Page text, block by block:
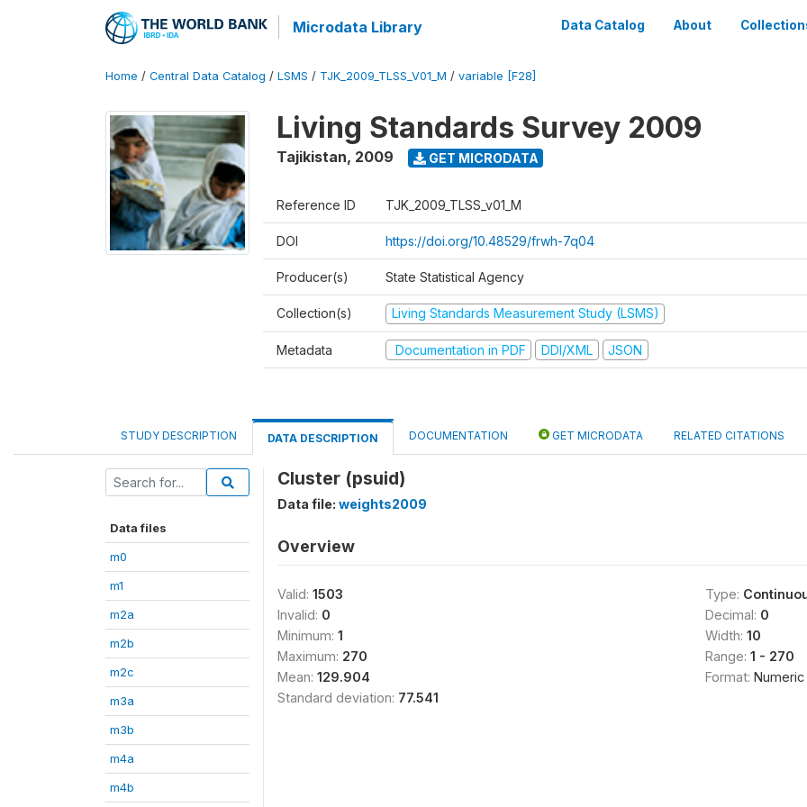
Microdata Library Data Catalog About
Home / Central Data Catalog / LSMS / TJK_2009_TLSS_V01_M / variable [F28]
Living Standards Survey 2009
Tajikistan, 2009 GET MICRODATA
Reference ID TJK_2009_TLSS_v01_M
DOI https://doi.org/10.48529/frwh-7q04
Producer(s) State Statistical Agency
Collection(s) Living Standards Measurement Study (LSMS)
Metadata Documentation in PDF DDI/XML JSON
STUDY DESCRIPTION DATA DESCRIPTION DOCUMENTATION GET MICRODATA RELATED CITATIONS
Data files
m0
m1
m2a
m2b
m2c
m3a
m3b
m4a
m4b
Cluster (psuid)
Data file: weights2009
Overview
Valid: 1503
Invalid: 0
Minimum: 1
Maximum: 270
Mean: 129.904
Standard deviation: 77.541
Type:
Decimal: 0
Width: 10
Range: 1 - 270
Format: Numeric